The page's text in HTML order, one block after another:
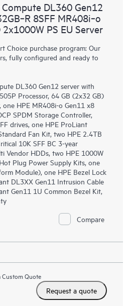
DL360 Gen12
8SFF MR408i‑o
PS EU Server
Choice purchase program: Our
fully configured and ready to
DL360 Gen12 server with
Processor, 64 GB (2x32 GB)
one HPE MR408i-o Gen11 x8
SPDM Storage Controller,
drives, one HPE ProLiant
Fan Kit, two HPE 2.4TB
10K SFF BC 3-year
Vendor HDDs, two HPE 1000W
Plug Power Supply Kits, one
Module), one HPE Bezel Lock
DL3XX Gen11 Intrusion Cable
Gen11 1U Common Bezel Kit,
Compare
Quote
Request a quote